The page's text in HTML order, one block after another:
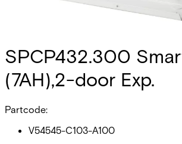
SPCP432.300
(7AH),2-door Exp.
Partcode:
V54545-C103-A100